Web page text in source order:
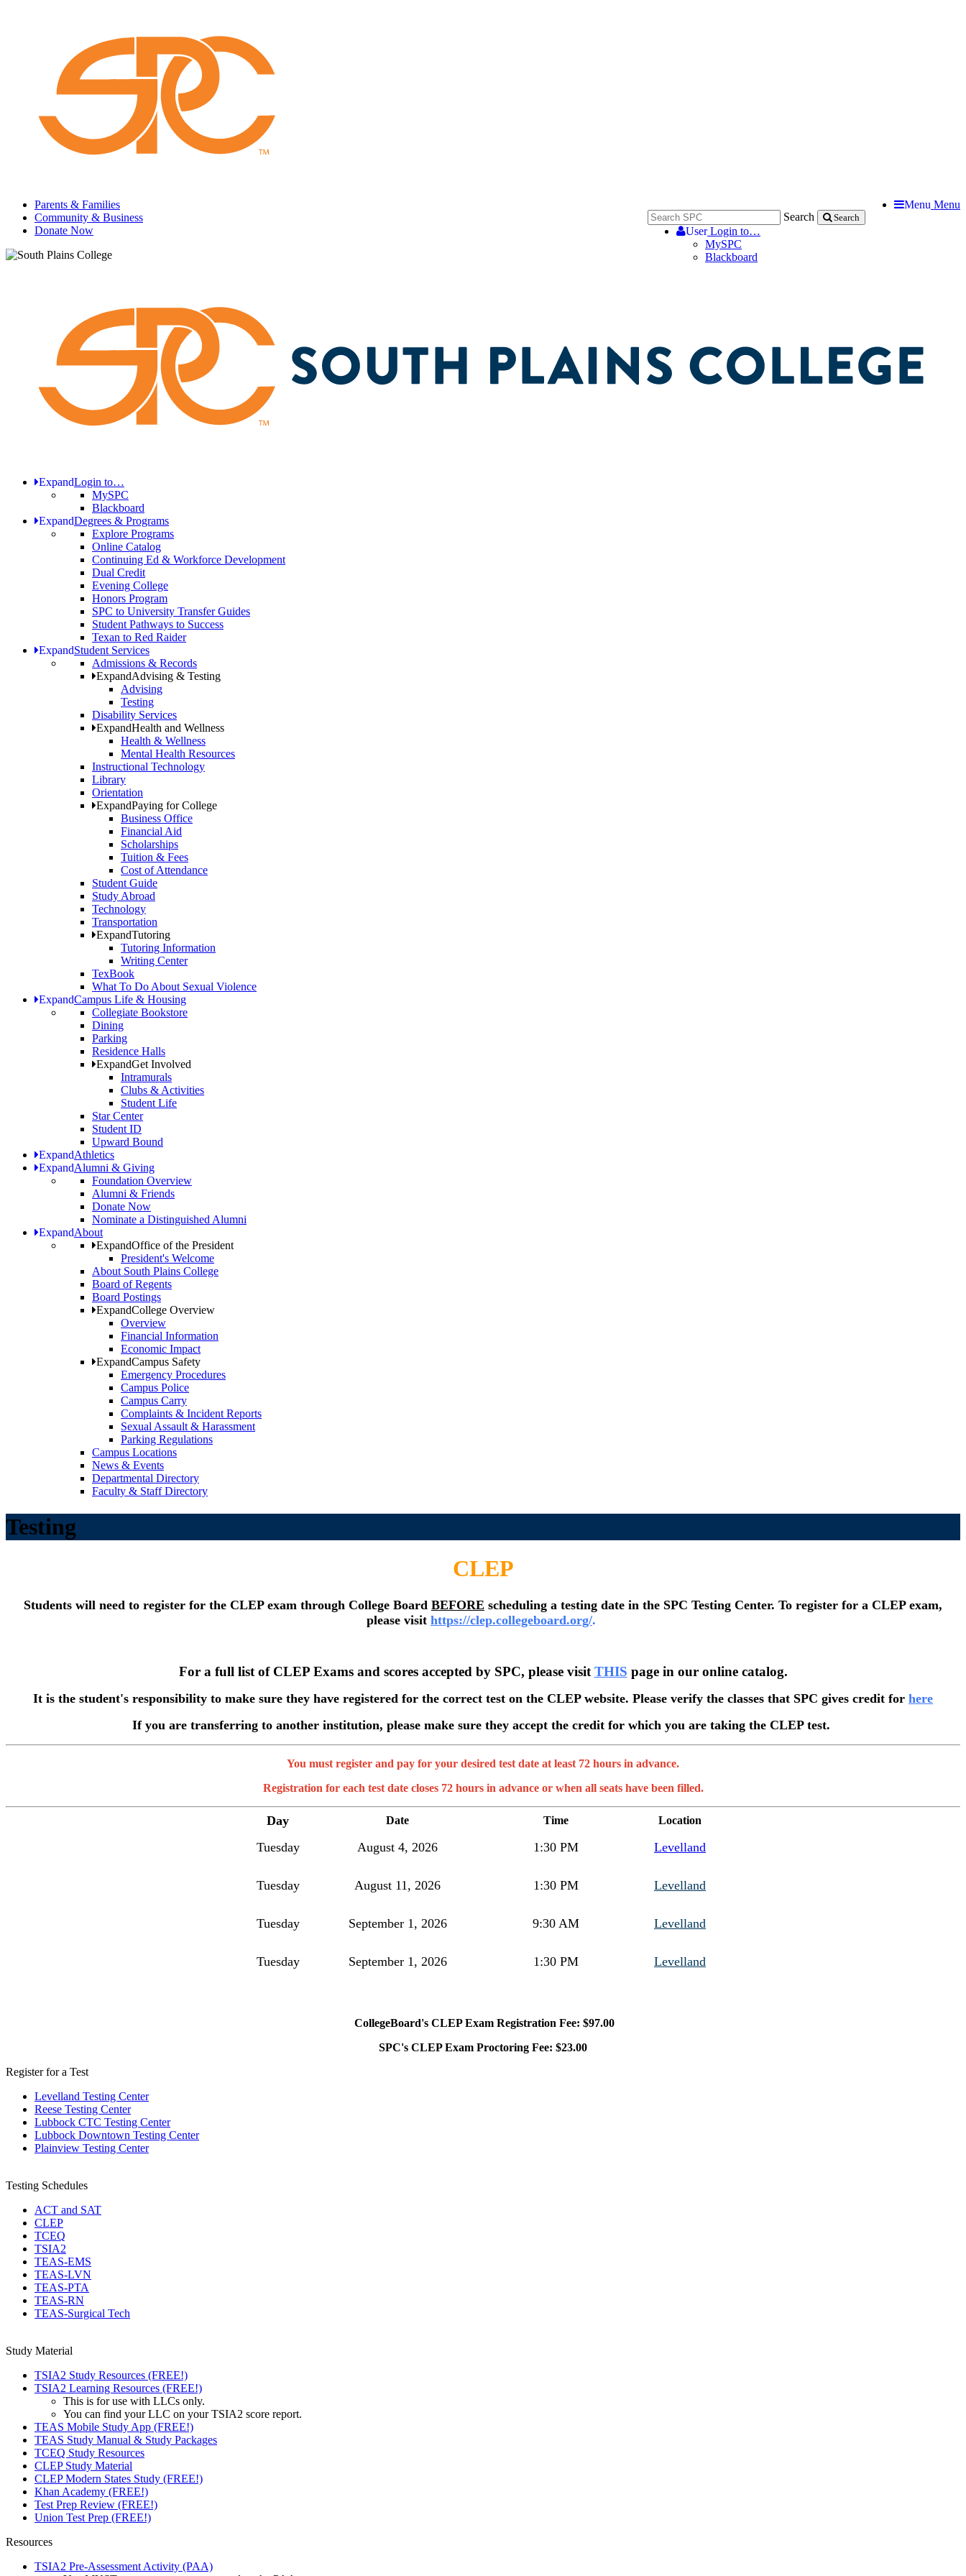
Menu Menu
Search
Search
UserLogin to…
MySPC
Blackboard
Parents & Families
Community & Business
Donate Now
ExpandLogin to…
MySPC
Blackboard
ExpandDegrees & Programs
Explore Programs
Online Catalog
Continuing Ed & Workforce Development
Dual Credit
Evening College
Honors Program
SPC to University Transfer Guides
Student Pathways to Success
Texan to Red Raider
ExpandStudent Services
Admissions & Records
ExpandAdvising & Testing
Advising
Testing
Disability Services
ExpandHealth and Wellness
Health & Wellness
Mental Health Resources
Instructional Technology
Library
Orientation
ExpandPaying for College
Business Office
Financial Aid
Scholarships
Tuition & Fees
Cost of Attendance
Student Guide
Study Abroad
Technology
Transportation
ExpandTutoring
Tutoring Information
Writing Center
TexBook
What To Do About Sexual Violence
ExpandCampus Life & Housing
Collegiate Bookstore
Dining
Parking
Residence Halls
ExpandGet Involved
Intramurals
Clubs & Activities
Student Life
Star Center
Student ID
Upward Bound
ExpandAthletics
ExpandAlumni & Giving
Foundation Overview
Alumni & Friends
Donate Now
Nominate a Distinguished Alumni
ExpandAbout
ExpandOffice of the President
President's Welcome
About South Plains College
Board of Regents
Board Postings
ExpandCollege Overview
Overview
Financial Information
Economic Impact
ExpandCampus Safety
Emergency Procedures
Campus Police
Campus Carry
Complaints & Incident Reports
Sexual Assault & Harassment
Parking Regulations
Campus Locations
News & Events
Departmental Directory
Faculty & Staff Directory
Testing
CLEP
Students will need to register for the CLEP exam through College Board BEFORE scheduling a testing date in the SPC Testing Center. To register for a CLEP exam,
please visit https://clep.collegeboard.org/.
For a full list of CLEP Exams and scores accepted by SPC, please visit THIS page in our online catalog.
It is the student's responsibility to make sure they have registered for the correct test on the CLEP website. Please verify the classes that SPC gives credit for here
If you are transferring to another institution, please make sure they accept the credit for which you are taking the CLEP test.
You must register and pay for your desired test date at least 72 hours in advance.
Registration for each test date closes 72 hours in advance or when all seats have been filled.
Day Date Time Location
Tuesday August 4, 2026 1:30 PM Levelland
Tuesday August 11, 2026 1:30 PM Levelland
Tuesday September 1, 2026 9:30 AM Levelland
Tuesday September 1, 2026 1:30 PM Levelland
CollegeBoard's CLEP Exam Registration Fee: $97.00
SPC's CLEP Exam Proctoring Fee: $23.00
Register for a Test
Levelland Testing Center
Reese Testing Center
Lubbock CTC Testing Center
Lubbock Downtown Testing Center
Plainview Testing Center
Testing Schedules
ACT and SAT
CLEP
TCEQ
TSIA2
TEAS-EMS
TEAS-LVN
TEAS-PTA
TEAS-RN
TEAS-Surgical Tech
Study Material
TSIA2 Study Resources (FREE!)
TSIA2 Learning Resources (FREE!)
This is for use with LLCs only.
You can find your LLC on your TSIA2 score report.
TEAS Mobile Study App (FREE!)
TEAS Study Manual & Study Packages
TCEQ Study Resources
CLEP Study Material
CLEP Modern States Study (FREE!)
Khan Academy (FREE!)
Test Prep Review (FREE!)
Union Test Prep (FREE!)
Resources
TSIA2 Pre-Assessment Activity (PAA)